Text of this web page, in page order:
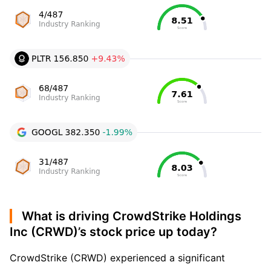
What is driving CrowdStrike Holdings
Inc (CRWD)’s stock price up today?
CrowdStrike (CRWD) experienced a significant